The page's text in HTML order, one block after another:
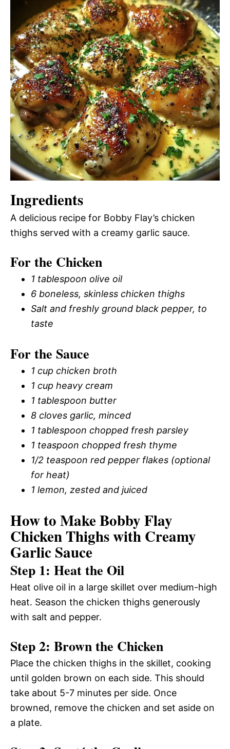
Ingredients
A delicious recipe for Bobby Flay’s chicken
thighs served with a creamy garlic sauce.
For the Chicken
1 tablespoon olive oil
6 boneless, skinless chicken thighs
Salt and freshly ground black pepper, to
taste
For the Sauce
1 cup chicken broth
1 cup heavy cream
1 tablespoon butter
8 cloves garlic, minced
1 tablespoon chopped fresh parsley
1 teaspoon chopped fresh thyme
1/2 teaspoon red pepper flakes (optional
for heat)
1 lemon, zested and juiced
How to Make Bobby Flay
Chicken Thighs with Creamy
Garlic Sauce
Step 1: Heat the Oil
Heat olive oil in a large skillet over medium-high
heat. Season the chicken thighs generously
with salt and pepper.
Step 2: Brown the Chicken
Place the chicken thighs in the skillet, cooking
until golden brown on each side. This should
take about 5-7 minutes per side. Once
browned, remove the chicken and set aside on
a plate.